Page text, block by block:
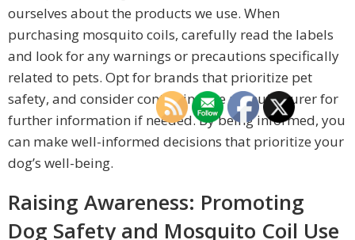
ourselves about the products we use. When
purchasing mosquito coils, carefully read the labels
and look for any warnings or precautions specifically
related to pets. Opt for brands that prioritize pet
safety, and consider contacting the manufacturer for
further information if needed. By being informed, you
can make well-informed decisions that prioritize your
dog’s well-being.
Raising Awareness: Promoting
Dog Safety and Mosquito Coil Use